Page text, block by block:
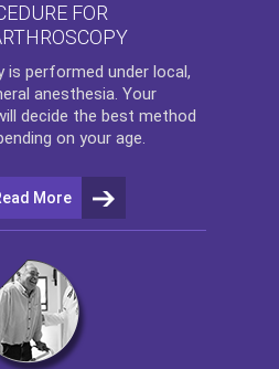
FOR
is performed under local,
anesthesia. Your
decide the best method
on your age.
More